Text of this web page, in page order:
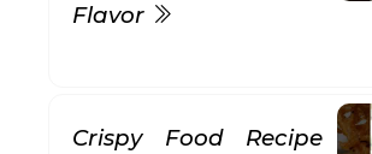
Flavor
Crispy Food Recipe